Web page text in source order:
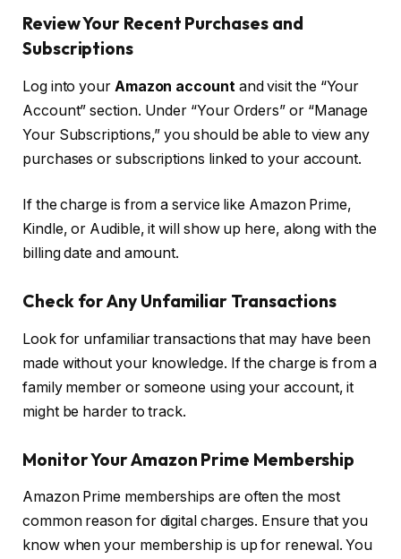
Review Your Recent Purchases and
Subscriptions
Log into your Amazon account and visit the “Your
Account” section. Under “Your Orders” or “Manage
Your Subscriptions,” you should be able to view any
purchases or subscriptions linked to your account.
If the charge is from a service like Amazon Prime,
Kindle, or Audible, it will show up here, along with the
billing date and amount.
Check for Any Unfamiliar Transactions
Look for unfamiliar transactions that may have been
made without your knowledge. If the charge is from a
family member or someone using your account, it
might be harder to track.
Monitor Your Amazon Prime Membership
Amazon Prime memberships are often the most
common reason for digital charges. Ensure that you
know when your membership is up for renewal. You